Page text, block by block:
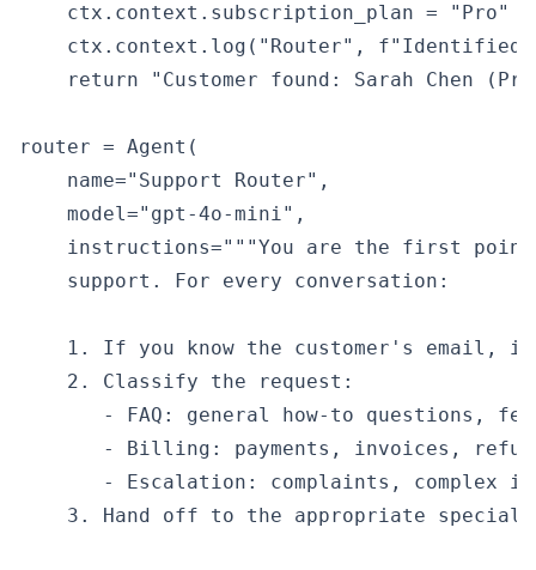
    ctx.context.subscription_plan = "Pro"
ctx.context.log("Router", f"Identified
return "Customer found: Sarah Chen
router = Agent(
    name="Support Router",
    model="gpt-4o-mini",
instructions="""You are the first
    support. For every conversation:
1. If you know the customer's email,
    2. Classify the request:
- FAQ: general how-to questions,
- Billing: payments, invoices,
- Escalation: complaints, complex
3. Hand off to the appropriate